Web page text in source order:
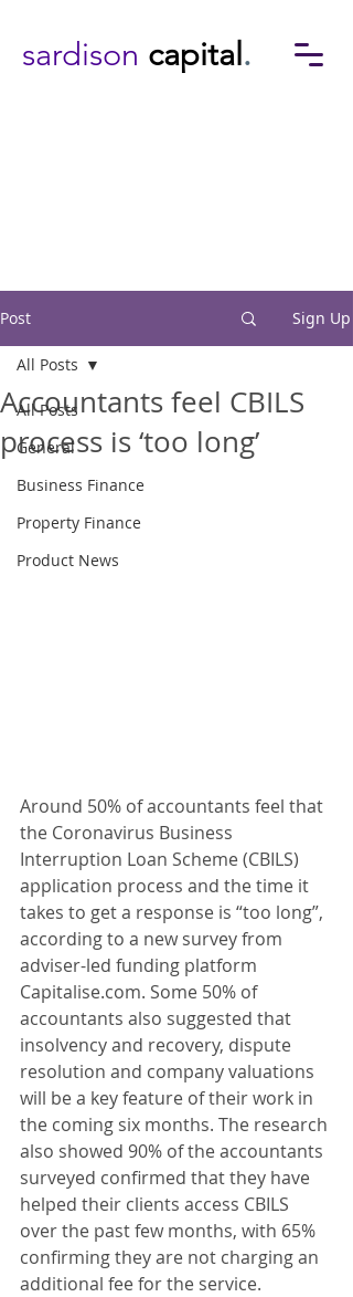
sardison capital .
Post Sign Up
All Posts
General
Business Finance
Property Finance
Product News
All Posts
Accountants feel CBILS
process is ‘too long’
Around 50% of accountants feel that
the Coronavirus Business
Interruption Loan Scheme (CBILS)
application process and the time it
takes to get a response is “too long”,
according to a new survey from
adviser-led funding platform
Capitalise.com. Some 50% of
accountants also suggested that
insolvency and recovery, dispute
resolution and company valuations
will be a key feature of their work in
the coming six months. The research
also showed 90% of the accountants
surveyed confirmed that they have
helped their clients access CBILS
over the past few months, with 65%
confirming they are not charging an
additional fee for the service.